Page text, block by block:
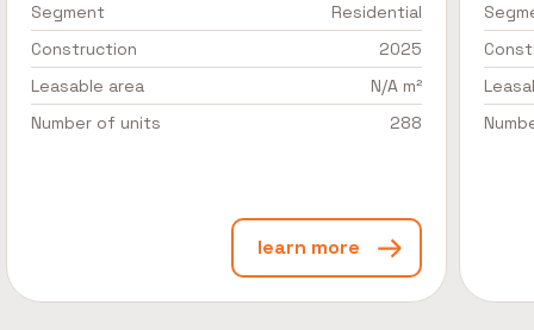
Segment
Residential
Construction
2025
Leasable area
N/A m²
Number of units
288
learn more